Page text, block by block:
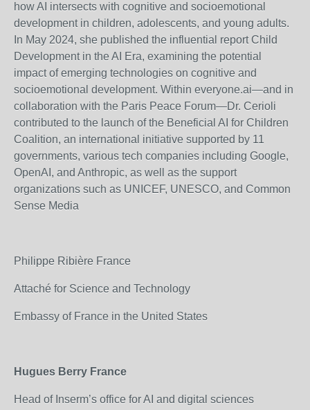
how AI intersects with cognitive and socioemotional
development in children, adolescents, and young adults.
In May 2024, she published the influential report Child
Development in the AI Era, examining the potential
impact of emerging technologies on cognitive and
socioemotional development. Within everyone.ai—and in
collaboration with the Paris Peace Forum—Dr. Cerioli
contributed to the launch of the Beneficial AI for Children
Coalition, an international initiative supported by 11
governments, various tech companies including Google,
OpenAI, and Anthropic, as well as the support
organizations such as UNICEF, UNESCO, and Common
Sense Media
Philippe Ribière France
Attaché for Science and Technology
Embassy of France in the United States
Hugues Berry France
Head of Inserm’s office for AI and digital sciences